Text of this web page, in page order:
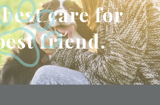
care for
friend.